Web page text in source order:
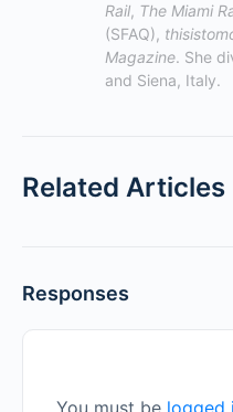
Rail, The Miami
(SFAQ),
Magazine. She
and Siena, Italy.
Related Articles
Responses
You must be logged